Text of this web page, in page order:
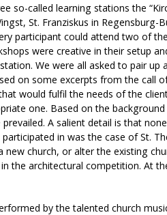
so-called learning stations the
St. Franziskus in Regensburg-
participant could attend two of
were creative in their setup
We were all asked to pair up
on some excerpts from the call
would fulfil the needs of the
one. Based on the
A salient detail is that
in was the case of St.
church, or alter the existing
the architectural competition. At
by the talented church